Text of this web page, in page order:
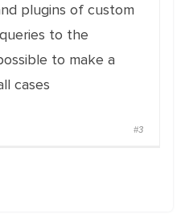
plugins of custom
to the
to make a
cases
#3